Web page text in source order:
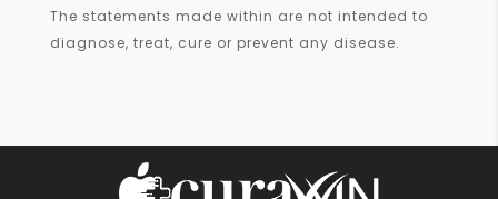
The statements made within are not intended to
diagnose, treat, cure or prevent any disease.